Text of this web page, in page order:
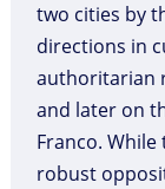
two cities by
directions in
authoritarian
and later on
Franco.
robust